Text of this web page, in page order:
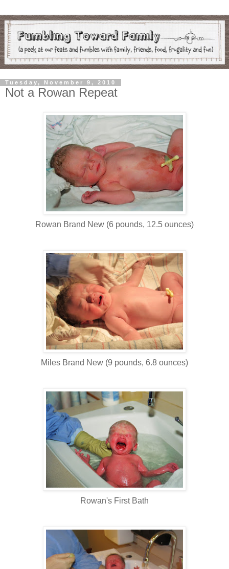
Tuesday, November 9, 2010
Not a Rowan Repeat
Rowan Brand New (6 pounds, 12.5 ounces)
Miles Brand New (9 pounds, 6.8 ounces)
Rowan's First Bath